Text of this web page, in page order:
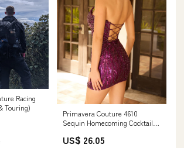
Racing
Touring)
Primavera Couture 4610
Sequin Homecoming Cocktail
US$ 26.05